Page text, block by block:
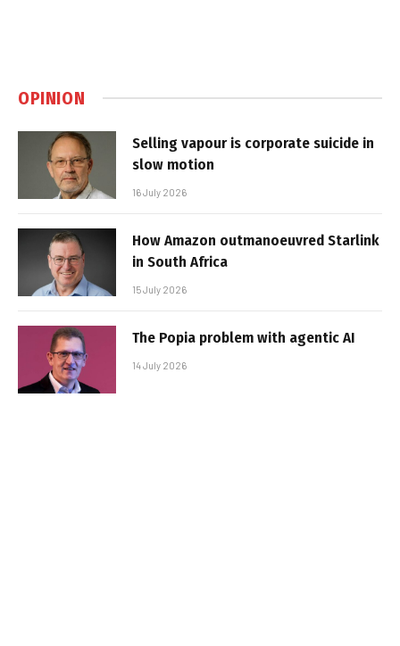
OPINION
Selling vapour is corporate suicide in
slow motion
16 July 2026
How Amazon outmanoeuvred Starlink
in South Africa
15 July 2026
The Popia problem with agentic AI
14 July 2026